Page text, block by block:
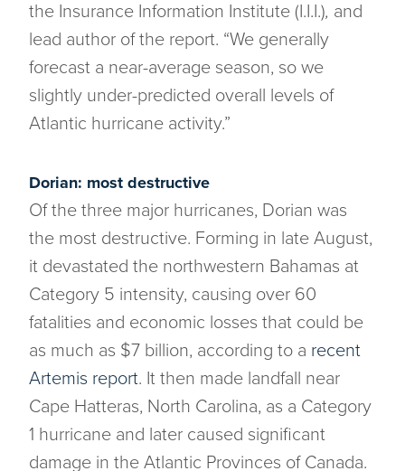
the Insurance Information Institute (I.I.I.), and
lead author of the report. “We generally
forecast a near-average season, so we
slightly under-predicted overall levels of
Atlantic hurricane activity.”
Dorian: most destructive
Of the three major hurricanes, Dorian was
the most destructive. Forming in late August,
it devastated the northwestern Bahamas at
Category 5 intensity, causing over 60
fatalities and economic losses that could be
as much as $7 billion, according to a recent
Artemis report. It then made landfall near
Cape Hatteras, North Carolina, as a Category
1 hurricane and later caused significant
damage in the Atlantic Provinces of Canada.